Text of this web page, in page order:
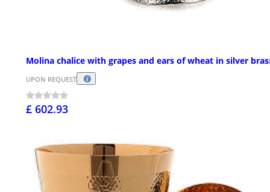
Molina chalice with grapes and ears of wheat in silver
UPON REQUEST
£ 602.93